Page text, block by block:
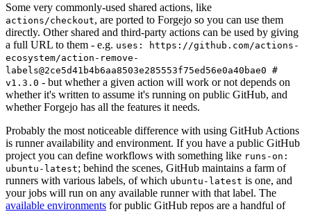
Some very commonly-used shared actions, like
actions/checkout, are ported to Forgejo so you can use them
directly. Other shared and third-party actions can be used by giving
a full URL to them - e.g. uses: https://github.com/actions-
ecosystem/action-remove-
labels@2ce5d41b4b6aa8503e285553f75ed56e0a40bae0 #
v1.3.0 - but whether a given action will work or not depends on
whether it's written to assume it's running on public GitHub, and
whether Forgejo has all the features it needs.
Probably the most noticeable difference with using GitHub Actions
is runner availability and environment. If you have a public GitHub
project you can define workflows with something like runs-on:
ubuntu-latest; behind the scenes, GitHub maintains a farm of
runners with various labels, of which ubuntu-latest is one, and
your jobs will run on any available runner with that label. The
available environments for public GitHub repos are a handful of